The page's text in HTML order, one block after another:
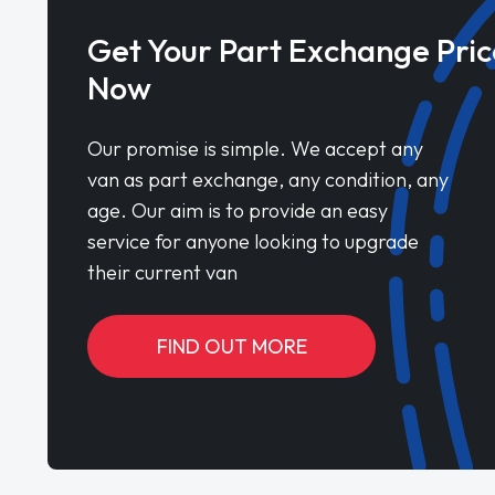
Get Your Part Exchange
Now
Our promise is simple. We accept any
van as part exchange, any condition, any
age. Our aim is to provide an easy
service for anyone looking to upgrade
their current van
FIND OUT MORE